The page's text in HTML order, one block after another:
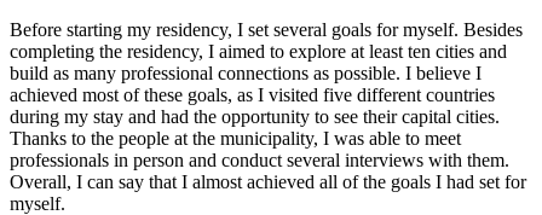
Before starting my residency, I set several goals for myself. Besides
completing the residency, I aimed to explore at least ten cities and
build as many professional connections as possible. I believe I
achieved most of these goals, as I visited five different countries
during my stay and had the opportunity to see their capital cities.
Thanks to the people at the municipality, I was able to meet
professionals in person and conduct several interviews with them.
Overall, I can say that I almost achieved all of the goals I had set for
myself.